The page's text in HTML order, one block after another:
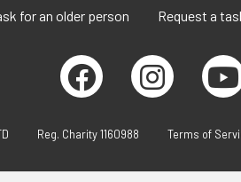
for an older person Request a
Reg. Charity 1160988 Terms of